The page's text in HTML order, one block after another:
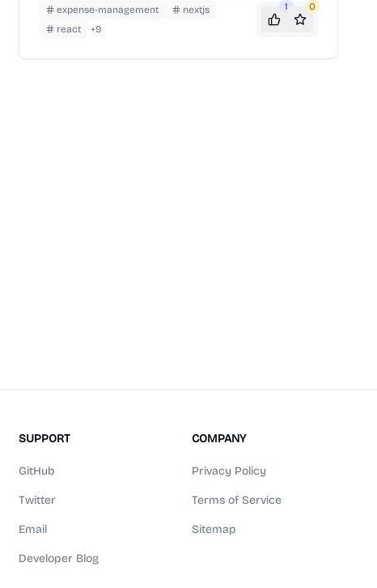
expense-management
nextjs
react
+9
1 0
SUPPORT
GitHub
Twitter
Email
Developer Blog
COMPANY
Privacy Policy
Terms of Service
Sitemap